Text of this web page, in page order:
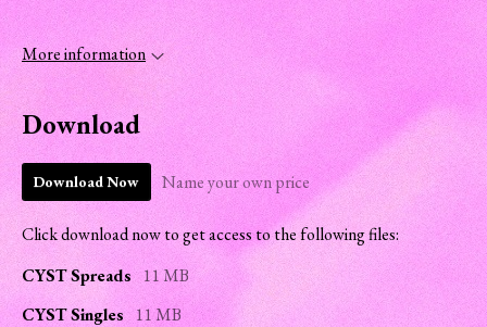
More information
Download
Download Now Name your own price
Click download now to get access to the following files:
CYST Spreads
11 MB
CYST Singles
11 MB